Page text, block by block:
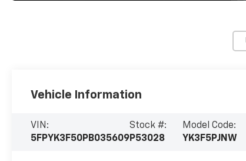
Vehicle Information
VIN:
5FPYK3F50PB035609
Stock #:
P53028
Model Code:
YK3F5PJNW